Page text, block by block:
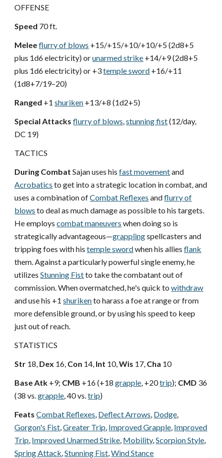
OFFENSE
Speed 70 ft.
Meleeflurry of blows +15/+15/+10/+10/+5 (2d8+5
plus 1d6 electricity) orunarmed strike +14/+9 (2d8+5
plus 1d6 electricity) or +3temple sword +16/+11
(1d8+7/19–20)
Ranged +1 shuriken +13/+8 (1d2+5)
Special Attacks flurry of blows,stunning fist(12/day,
DC 19)
TACTICS
During Combat Sajan uses his fast movementand
Acrobatics to get into a strategic location in combat, and
uses a combination ofCombat Reflexes andflurry of
blows to deal as much damage as possible to his targets.
He employs combat maneuvers when doing so is
strategically advantageous—grapplingspellcasters and
tripping foes with his temple swordwhen his allies flank
them. Against a particularly powerful single enemy, he
utilizes Stunning Fistto take the combatant out of
commission. When overmatched, he's quick to withdraw
and use his +1 shurikento harass a foe at range or from
more defensible ground, or by using his speed to keep
just out of reach.
STATISTICS
Str 18, Dex 16, Con 14, Int 10,Wis 17, Cha 10
Base Atk +9; CMB +16 (+18 grapple, +20trip); CMD 36
(38 vs.grapple, 40 vs.trip)
Feats Combat Reflexes, Deflect Arrows, Dodge,
Gorgon's Fist,Greater Trip, Improved Grapple, Improved
Trip, Improved Unarmed Strike, Mobility,Scorpion Style,
Spring Attack,Stunning Fist,Wind Stance